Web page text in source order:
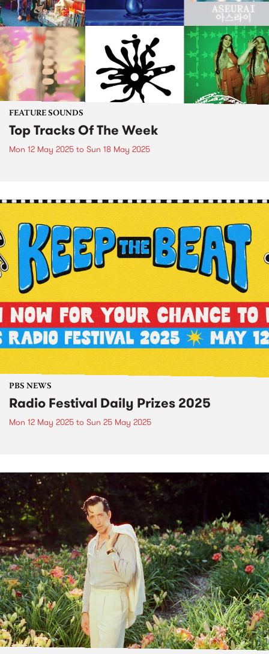
FEATURE SOUNDS
Top Tracks Of The Week
Mon 12 May 2025 to Sun 18 May 2025
PBS NEWS
Radio Festival Daily Prizes 2025
Mon 12 May 2025 to Sun 25 May 2025